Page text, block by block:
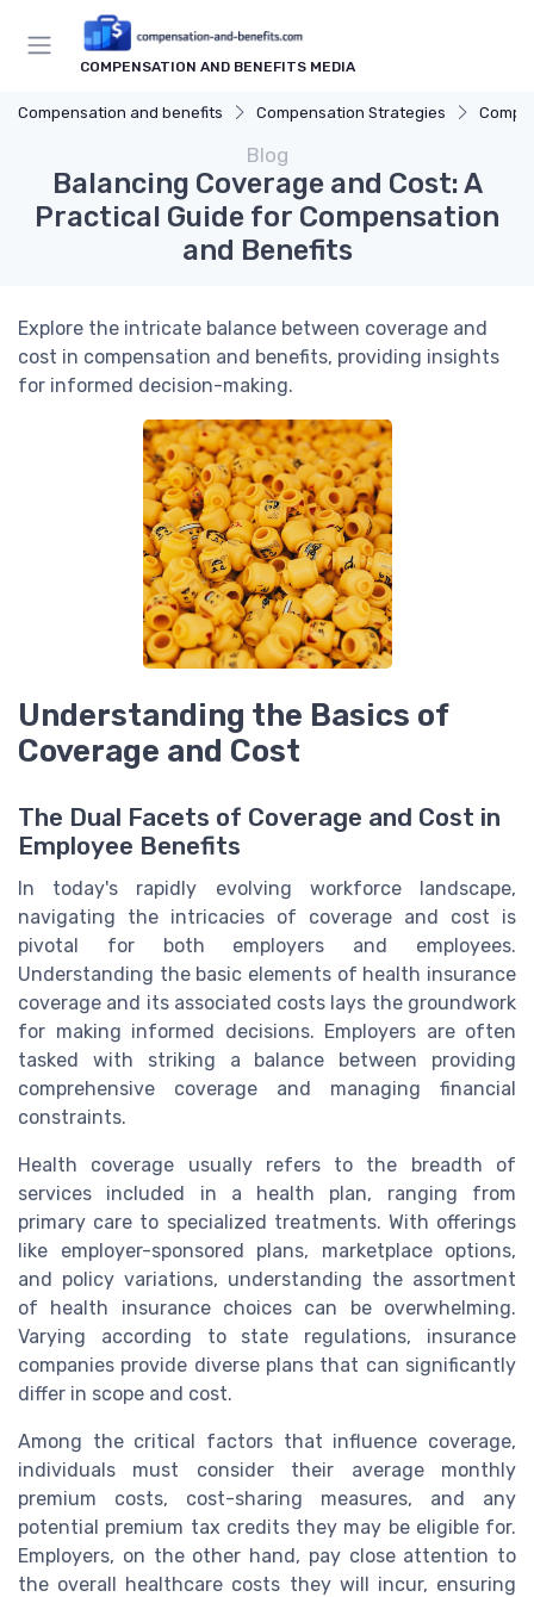
COMPENSATION AND BENEFITS MEDIA
Compensation and benefits Compensation Strategies
Blog
Balancing Coverage and Cost: A
Practical Guide for Compensation
and Benefits
Explore the intricate balance between coverage and
cost in compensation and benefits, providing insights
for informed decision-making.
Understanding the Basics of
Coverage and Cost
The Dual Facets of Coverage and Cost in
Employee Benefits
In today's rapidly evolving workforce landscape,
navigating the intricacies of coverage and cost is
pivotal for both employers and employees.
Understanding the basic elements of health insurance
coverage and its associated costs lays the groundwork
for making informed decisions. Employers are often
tasked with striking a balance between providing
comprehensive coverage and managing financial
constraints.
Health coverage usually refers to the breadth of
services included in a health plan, ranging from
primary care to specialized treatments. With offerings
like employer-sponsored plans, marketplace options,
and policy variations, understanding the assortment
of health insurance choices can be overwhelming.
Varying according to state regulations, insurance
companies provide diverse plans that can significantly
differ in scope and cost.
Among the critical factors that influence coverage,
individuals must consider their average monthly
premium costs, cost-sharing measures, and any
potential premium tax credits they may be eligible for.
Employers, on the other hand, pay close attention to
the overall healthcare costs they will incur, ensuring